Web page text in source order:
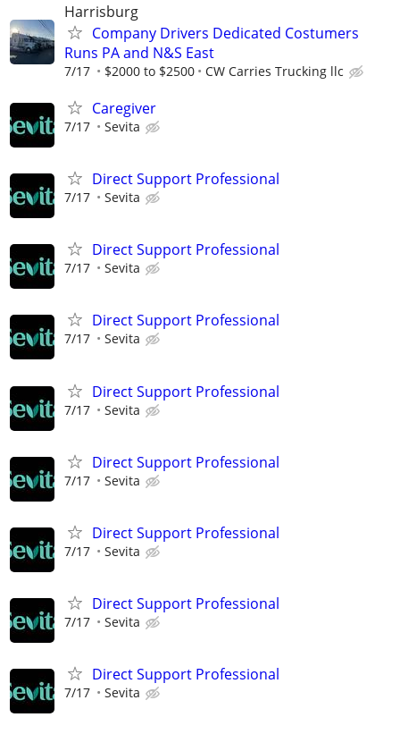
Harrisburg
Company Drivers Dedicated Costumers
Runs PA and N&S East
7/17 $2000 to $2500 CW Carries Trucking llc
Caregiver
7/17 Sevita
Direct Support Professional
7/17 Sevita
Direct Support Professional
7/17 Sevita
Direct Support Professional
7/17 Sevita
Direct Support Professional
7/17 Sevita
Direct Support Professional
7/17 Sevita
Direct Support Professional
7/17 Sevita
Direct Support Professional
7/17 Sevita
Direct Support Professional
7/17 Sevita